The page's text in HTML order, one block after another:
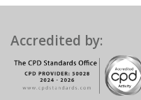
Accredited by: